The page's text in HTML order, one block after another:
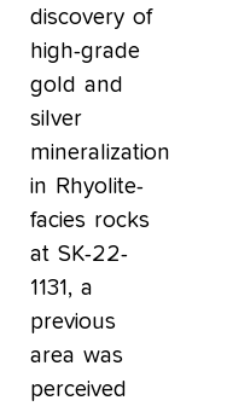
discovery of
high-grade
gold and
silver
mineralization
in Rhyolite-
facies rocks
at SK-22-
1131, a
previous
area was
perceived